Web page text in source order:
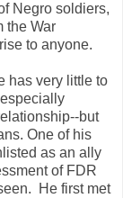
Negro soldiers,
the War
to anyone.
has very little to
but
One of his
as an ally
of FDR
He first met